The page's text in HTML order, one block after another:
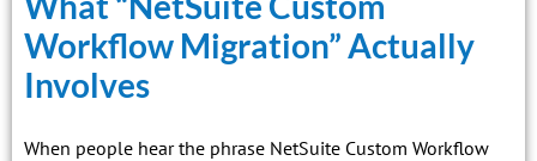
Workflow Migration” Actually
Involves
When people hear the phrase NetSuite Custom Workflow